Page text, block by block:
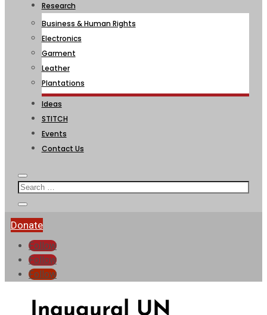
Research
Business & Human Rights
Electronics
Garment
Leather
Plantations
Ideas
STITCH
Events
Contact Us
Donate
Follow
Follow
Follow
Inaugural UN